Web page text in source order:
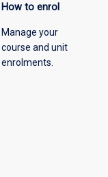
How to enrol
Manage your
course and unit
enrolments.